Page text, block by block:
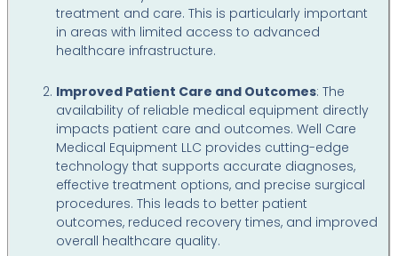
treatment and care. This is particularly important
in areas with limited access to advanced
healthcare infrastructure.
Improved Patient Care and Outcomes: The
availability of reliable medical equipment directly
impacts patient care and outcomes. Well Care
Medical Equipment LLC provides cutting-edge
technology that supports accurate diagnoses,
effective treatment options, and precise surgical
procedures. This leads to better patient
outcomes, reduced recovery times, and improved
overall healthcare quality.